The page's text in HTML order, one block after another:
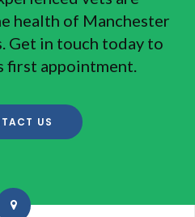
health of Manchester
Get in touch today to
first appointment.
US